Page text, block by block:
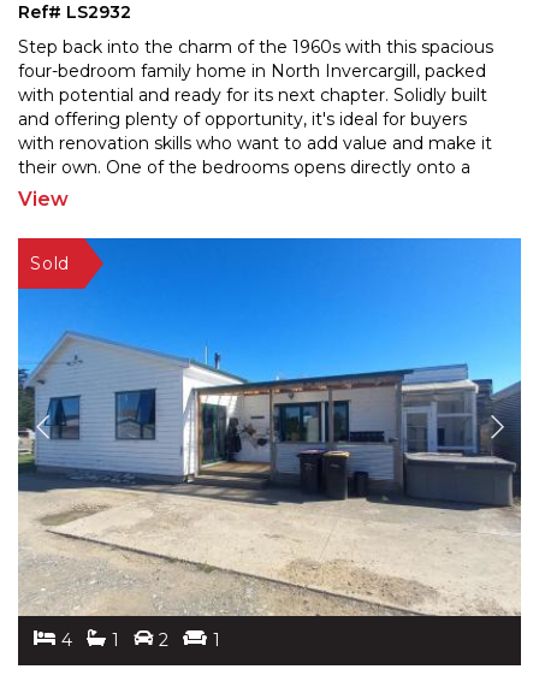
Ref# LS2932
Step back into the charm of the 1960s with this spacious
four-bedroom family home in North Invercargill, packed
with potential and ready for its next chapter. Solidly built
and offering plenty of opportunity, it's ideal for buyers
with renovation skills who want to add value and make it
their own. One of the bedrooms opens directly onto a
patio—perfect for guests,
View
4 1 2 1